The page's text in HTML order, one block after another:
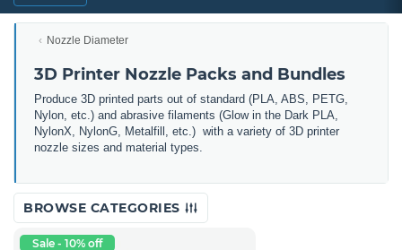
Nozzle Diameter
3D Printer Nozzle Packs and Bundles
Produce 3D printed parts out of standard (PLA, ABS, PETG,
Nylon, etc.) and abrasive filaments (Glow in the Dark PLA,
NylonX, NylonG, Metalfill, etc.) with a variety of 3D printer
nozzle sizes and material types.
BROWSE CATEGORIES
Sale - 10% off